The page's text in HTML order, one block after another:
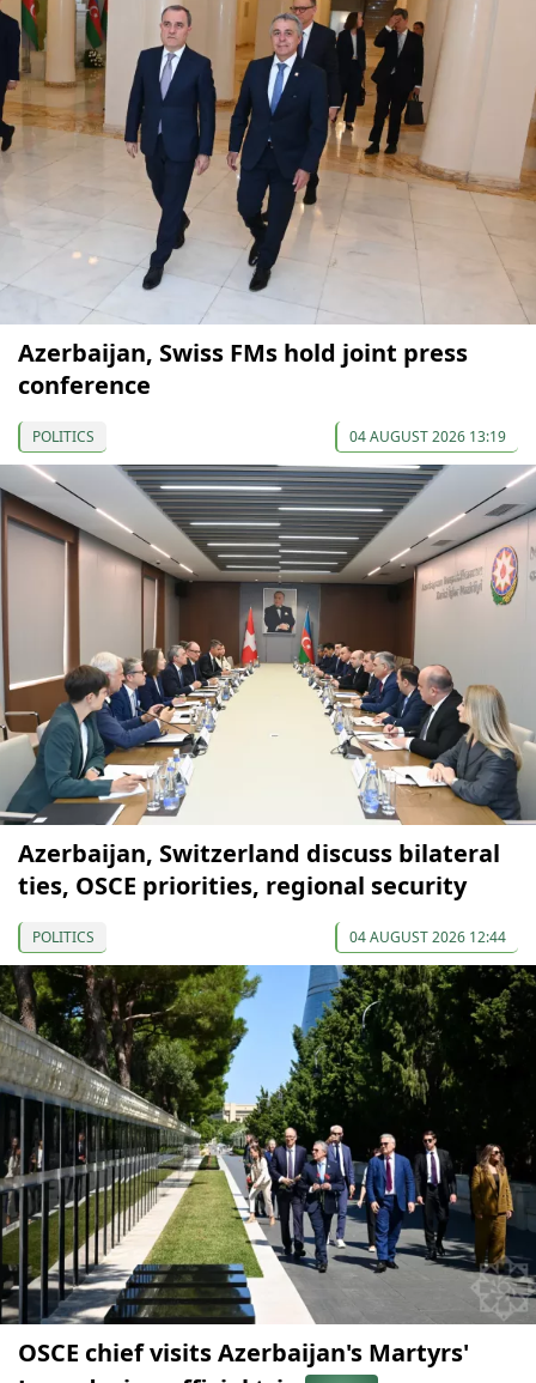
Azerbaijan, Swiss FMs hold joint press
conference
POLITICS 04 AUGUST 2026 13:19
Azerbaijan, Switzerland discuss bilateral
ties, OSCE priorities, regional security
POLITICS 04 AUGUST 2026 12:44
OSCE chief visits Azerbaijan's Martyrs'